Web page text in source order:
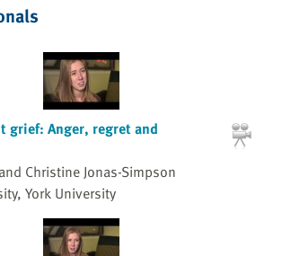
grief: Anger, regret and
Christine Jonas-Simpson
York University